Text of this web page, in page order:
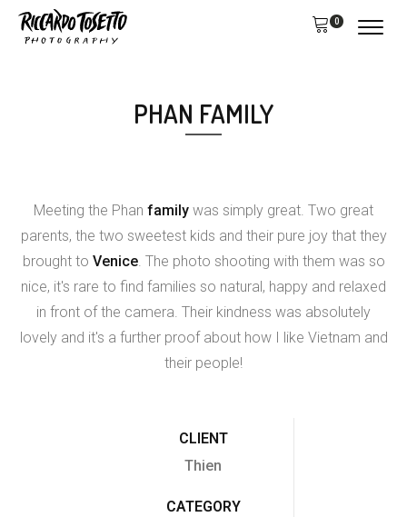
0
PHAN FAMILY
Meeting the Phan family was simply great. Two great
parents, the two sweetest kids and their pure joy that they
brought to Venice. The photo shooting with them was so
nice, it's rare to find families so natural, happy and relaxed
in front of the camera. Their kindness was absolutely
lovely and it's a further proof about how I like Vietnam and
their people!
CLIENT
Thien
CATEGORY